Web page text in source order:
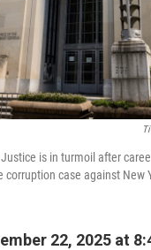
is in turmoil after
corruption case against New
22, 2025 at